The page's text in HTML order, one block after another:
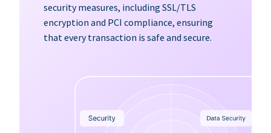
security measures, including SSL/TLS
encryption and PCI compliance, ensuring
that every transaction is safe and secure.